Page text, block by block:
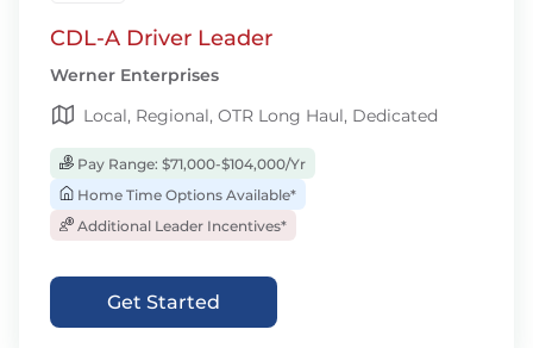
CDL-A Driver Leader
Werner Enterprises
Local, Regional, OTR Long Haul, Dedicated
Pay Range: $71,000-$104,000/Yr
Home Time Options Available*
Additional Leader Incentives*
Get Started